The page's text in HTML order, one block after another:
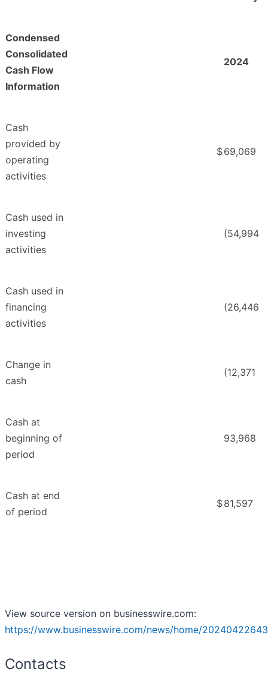
Condensed
Consolidated
Cash Flow
Information
2024
Cash
provided by
operating
activities
$69,069
Cash used in
investing
activities
(54,994
Cash used in
financing
activities
(26,446
Change in
cash
(12,371
Cash at
beginning of
period
93,968
Cash at end
of period
$81,597
View source version on businesswire.com:
https://www.businesswire.com/news/home/
Contacts